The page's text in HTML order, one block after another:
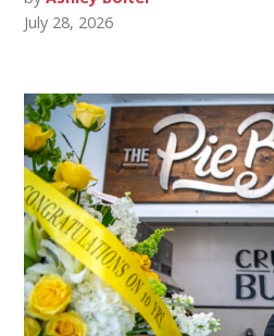
July 28, 2026